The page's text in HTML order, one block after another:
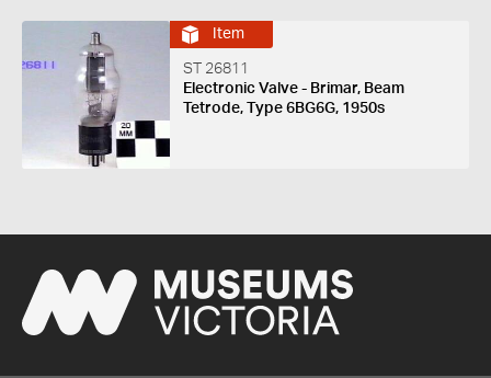
Item
ST 26811
Electronic Valve - Brimar, Beam
Tetrode, Type 6BG6G, 1950s